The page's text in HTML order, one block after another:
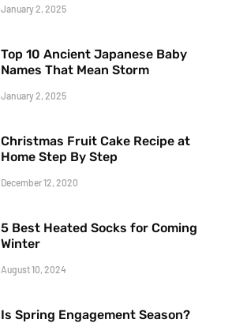
January 2, 2025
Top 10 Ancient Japanese Baby
Names That Mean Storm
January 2, 2025
Christmas Fruit Cake Recipe at
Home Step By Step
December 12, 2020
5 Best Heated Socks for Coming
Winter
August 10, 2024
Is Spring Engagement Season?